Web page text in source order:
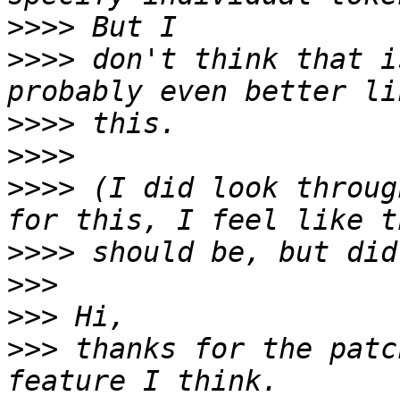
>>>>
>>>> don't think that
>>>>
>>>>
>>>> (I did look
>>>>
>>>
>>>
>>> thanks for the